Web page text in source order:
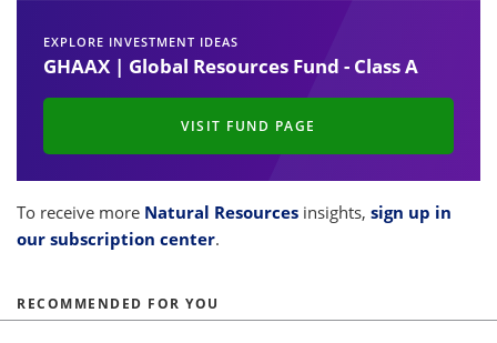
EXPLORE INVESTMENT IDEAS
GHAAX | Global Resources Fund - Class A
VISIT FUND PAGE
To receive more Natural Resources insights, sign up in
our subscription center.
RECOMMENDED FOR YOU